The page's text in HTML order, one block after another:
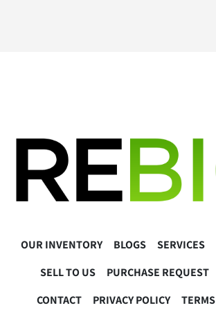
OUR INVENTORY BLOGS SERVICES
SELL TO US
PURCHASE REQUEST
CONTACT
PRIVACY POLICY